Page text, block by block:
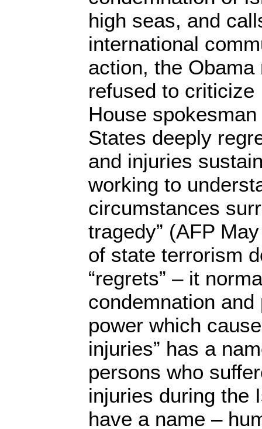
high seas, and
international
action, the
refused to criticize
House
States deeply
and injuries
working to
circumstances
tragedy” (AFP
of state terrorism
“regrets” – it
condemnation
power which
injuries” has a
persons who
injuries during the
have a name –